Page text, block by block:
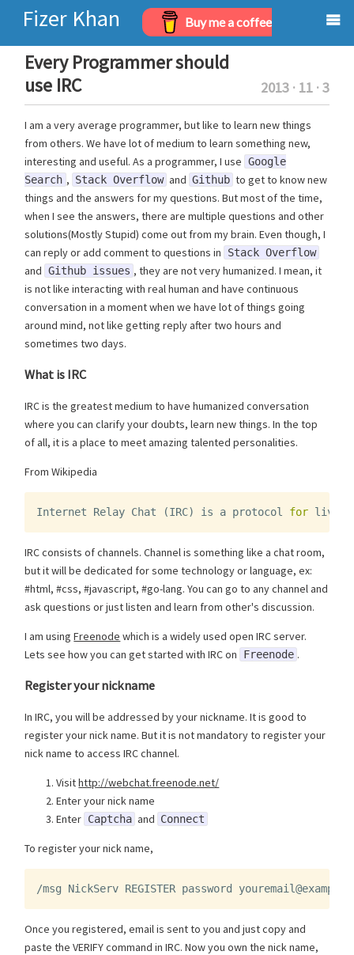
Fizer Khan
Projects
Archives
About
Buy me a coffee
Every Programmer should
use IRC
2013 · 11 · 3
I am a very average programmer, but like to learn new things
from others. We have lot of medium to learn something new,
interesting and useful. As a programmer, I use Google
Search , Stack Overflow and Github to get to know new
things and the answers for my questions. But most of the time,
when I see the answers, there are multiple questions and other
solutions(Mostly Stupid) come out from my brain. Even though, I
can reply or add comment to questions in
Stack Overflow
and Github issues , they are not very humanized. I mean, it
is not like interacting with real human and have continuous
conversation in a moment when we have lot of things going
around mind, not like getting reply after two hours and
sometimes two days.
What is IRC
IRC is the greatest medium to have humanized conversation
where you can clarify your doubts, learn new things. In the top
of all, it is a place to meet amazing talented personalities.
From Wikipedia
Internet Relay Chat (IRC) is a protocol for live
IRC consists of channels. Channel is something like a chat room,
but it will be dedicated for some technology or language, ex:
#html, #css, #javascript, #go-lang. You can go to any channel and
ask questions or just listen and learn from other's discussion.
I am usingFreenode which is a widely used open IRC server.
Lets see how you can get started with IRC on
Freenode .
Register your nickname
In IRC, you will be addressed by your nickname. It is good to
register your nick name. But it is not mandatory to register your
nick name to access IRC channel.
Visithttp://webchat.freenode.net/
Enter your nick name
Enter Captcha and Connect
To register your nick name,
/msg NickServ REGISTER password
Once you registered, email is sent to you and just copy and
paste the VERIFY command in IRC. Now you own the nick name,